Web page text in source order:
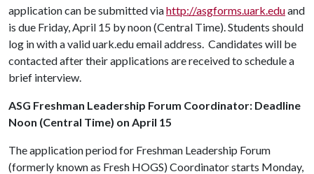
application can be submitted viahttp://asgforms.uark.eduand
is due Friday, April 15 by noon (Central Time). Students should
log in with a valid uark.edu email address. Candidates will be
contacted after their applications are received to schedule a
brief interview.
ASG Freshman Leadership Forum Coordinator: Deadline
Noon (Central Time) on April 15
The application period for Freshman Leadership Forum
(formerly known as Fresh HOGS) Coordinator starts Monday,